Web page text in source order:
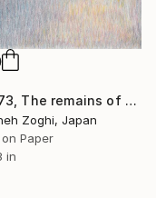
"No.173, The remains of the day" Drawing
Zoghi, Japan
Paper
in